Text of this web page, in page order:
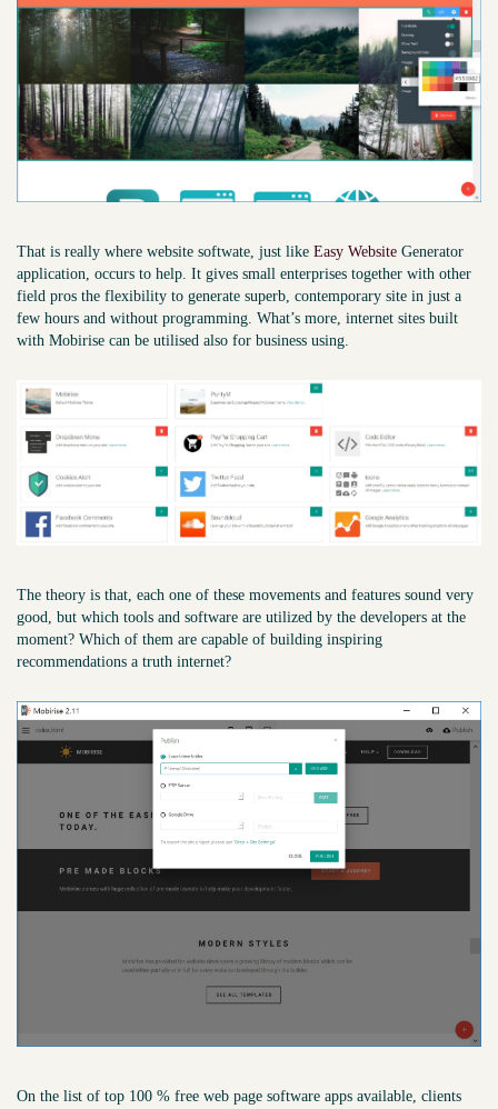
That is really where website softwate, just like Easy Website Generator
application, occurs to ​help. It gives small enterprises together with other
field pros the flexibility to generate superb, contemporary site in just a
few hours and without programming. What’s more, internet sites built
with Mobirise can be utilised also for business using.
The theory is that, each one of these movements and features sound very
good, but which tools and software are utilized by the developers at the
moment? Which of them are capable of building inspiring
recommendations a truth internet?
On the list of top 100 % free web page software apps available, clients